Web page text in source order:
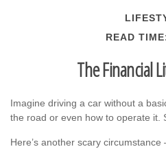
READ
The Financial
Imagine driving a car without a
the road or even how to operate it.
Here’s another scary